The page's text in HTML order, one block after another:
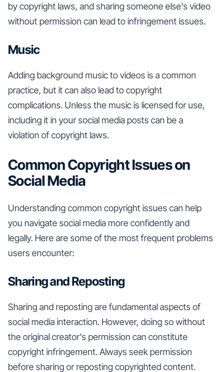
by copyright laws, and sharing someone else's video
without permission can lead to infringement issues.
Music
Adding background music to videos is a common
practice, but it can also lead to copyright
complications. Unless the music is licensed for use,
including it in your social media posts can be a
violation of copyright laws.
Common Copyright Issues on
Social Media
Understanding common copyright issues can help
you navigate social media more confidently and
legally. Here are some of the most frequent problems
users encounter:
Sharing and Reposting
Sharing and reposting are fundamental aspects of
social media interaction. However, doing so without
the original creator's permission can constitute
copyright infringement. Always seek permission
before sharing or reposting copyrighted content.